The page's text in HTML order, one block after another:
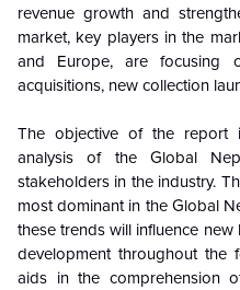
revenue growth and
market, key players in the
and Europe, are focusing
acquisitions, new collection
The objective of the report
analysis of the Global
stakeholders in the industry.
most dominant in theGlobal
these trends will influence
development throughout the
aids in the comprehension